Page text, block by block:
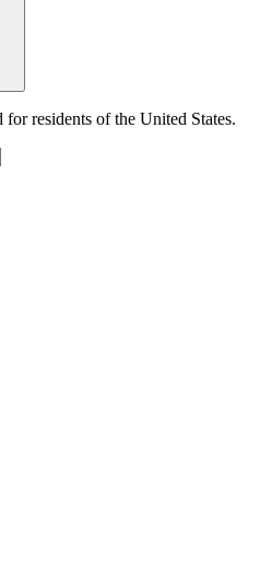
residents of the United States.